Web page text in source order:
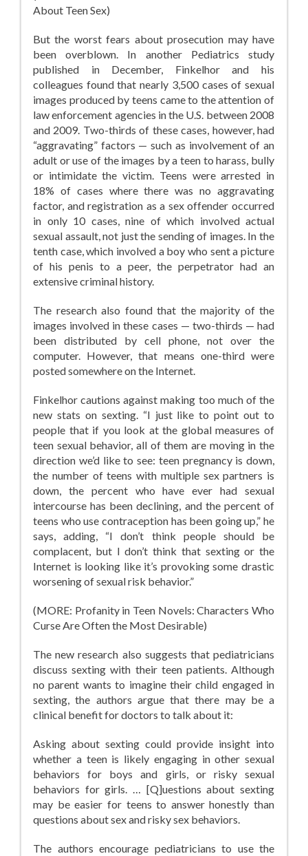
About Teen Sex)
But the worst fears about prosecution may have
been overblown. In another Pediatrics study
published in December, Finkelhor and his
colleagues found that nearly 3,500 cases of sexual
images produced by teens came to the attention of
law enforcement agencies in the U.S. between 2008
and 2009. Two-thirds of these cases, however, had
“aggravating” factors — such as involvement of an
adult or use of the images by a teen to harass, bully
or intimidate the victim. Teens were arrested in
18% of cases where there was no aggravating
factor, and registration as a sex offender occurred
in only 10 cases, nine of which involved actual
sexual assault, not just the sending of images. In the
tenth case, which involved a boy who sent a picture
of his penis to a peer, the perpetrator had an
extensive criminal history.
The research also found that the majority of the
images involved in these cases — two-thirds — had
been distributed by cell phone, not over the
computer. However, that means one-third were
posted somewhere on the Internet.
Finkelhor cautions against making too much of the
new stats on sexting. “I just like to point out to
people that if you look at the global measures of
teen sexual behavior, all of them are moving in the
direction we’d like to see: teen pregnancy is down,
the number of teens with multiple sex partners is
down, the percent who have ever had sexual
intercourse has been declining, and the percent of
teens who use contraception has been going up,” he
says, adding, “I don’t think people should be
complacent, but I don’t think that sexting or the
Internet is looking like it’s provoking some drastic
worsening of sexual risk behavior.”
(MORE: Profanity in Teen Novels: Characters Who
Curse Are Often the Most Desirable)
The new research also suggests that pediatricians
discuss sexting with their teen patients. Although
no parent wants to imagine their child engaged in
sexting, the authors argue that there may be a
clinical benefit for doctors to talk about it:
Asking about sexting could provide insight into
whether a teen is likely engaging in other sexual
behaviors for boys and girls, or risky sexual
behaviors for girls. … [Q]uestions about sexting
may be easier for teens to answer honestly than
questions about sex and risky sex behaviors.
The authors encourage pediatricians to use the